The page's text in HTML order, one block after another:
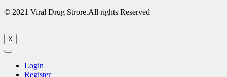
© 2021 Viral Drug Strore.All rights Reserved
X
Login
Register